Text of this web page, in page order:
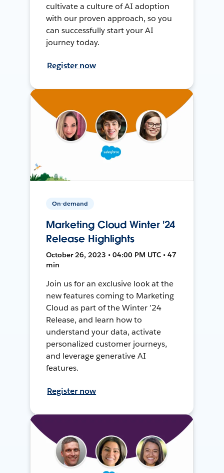
cultivate a culture of AI adoption
with our proven approach, so you
can successfully start your AI
journey today.
Register now
On-demand
Marketing Cloud Winter '24
Release Highlights
October 26, 2023 • 04:00 PM UTC • 47
min
Join us for an exclusive look at the
new features coming to Marketing
Cloud as part of the Winter ’24
Release, and learn how to
understand your data, activate
personalized customer journeys,
and leverage generative AI
features.
Register now